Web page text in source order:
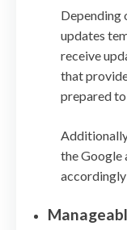
Depending
updates
receive
that
prepared
the Google
accordingly